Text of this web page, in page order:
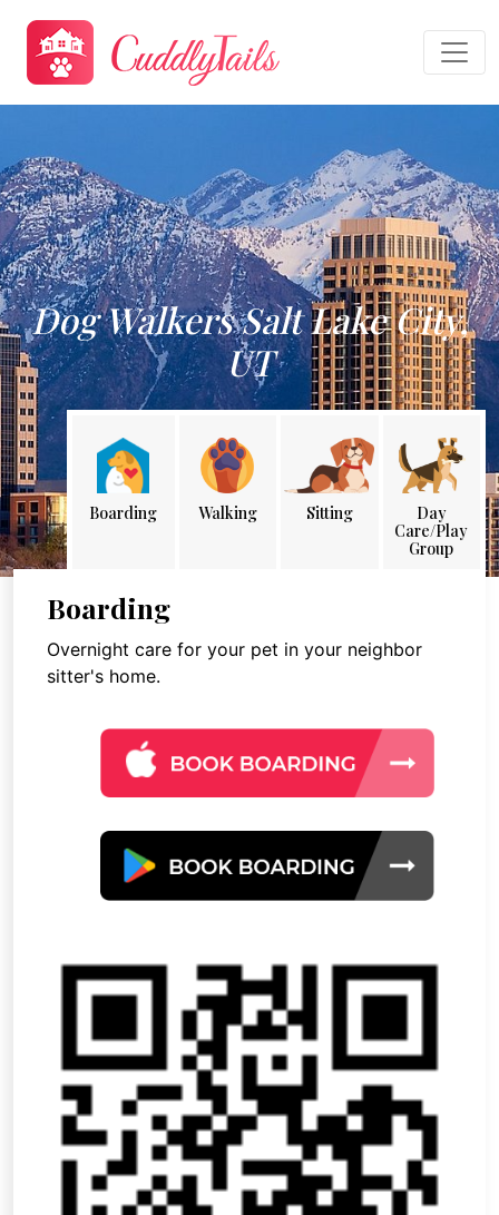
Dog Walkers Salt Lake City,
UT
Boarding Walking Sitting
Day
Care/Play
Group
Boarding
Overnight care for your pet in your neighbor
sitter's home.